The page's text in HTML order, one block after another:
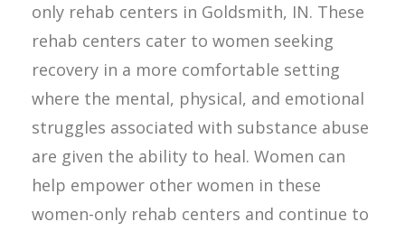
only rehab centers in Goldsmith, IN. These
rehab centers cater to women seeking
recovery in a more comfortable setting
where the mental, physical, and emotional
struggles associated with substance abuse
are given the ability to heal. Women can
help empower other women in these
women-only rehab centers and continue to